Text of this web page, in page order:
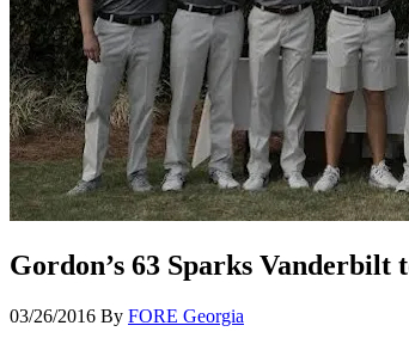
Gordon’s 63 Sparks
03/26/2016 By FORE Georgia